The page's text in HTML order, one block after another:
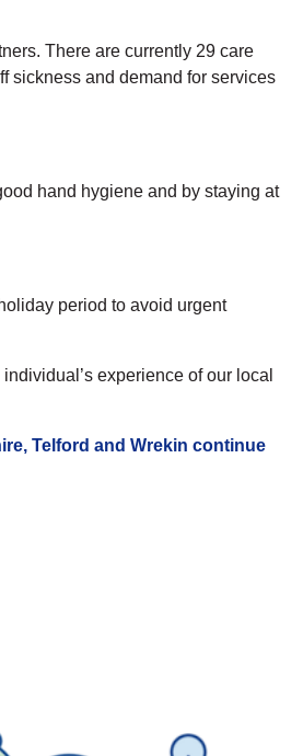
There are currently 29 care
sickness and demand for services
hand hygiene and by staying at
period to avoid urgent
experience of our local
Telford and Wrekin continue